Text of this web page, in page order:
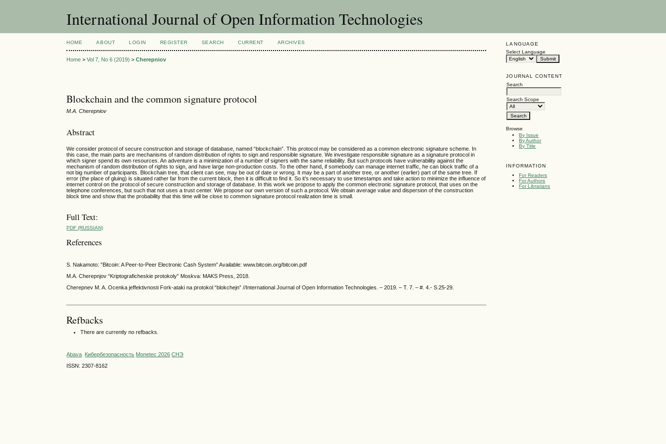
International Journal of Open Information Technologies
LANGUAGE
Select Language
JOURNAL CONTENT
Search
Search Scope
Browse
By Issue
By Author
By Title
INFORMATION
For Readers
For Authors
For Librarians
HOME ABOUT LOGIN REGISTER SEARCH CURRENT ARCHIVES
Home >Vol 7, No 6 (2019) >Cherepniov
Blockchain and the common signature protocol
М.А. Cherepniov
Abstract
We consider protocol of secure construction and storage of database, named “blockchain”. This protocol may be considered as a common electronic signature scheme. In
this case, the main parts are mechanisms of random distribution of rights to sign and responsible signature. We investigate responsible signature as a signature protocol in
which signer spend its own resources. An adventure is a minimization of a number of signers with the same reliability. But such protocols have vulnerability against the
mechanism of random distribution of rights to sign, and have large non-production costs. To the other hand, if somebody can manage internet traffic, he can block traffic of a
not big number of participants. Blockchain tree, that client can see, may be out of date or wrong. It may be a part of another tree, or another (earlier) part of the same tree. If
error (the place of gluing) is situated rather far from the current block, then it is difficult to find it. So it’s necessary to use timestamps and take action to minimize the influence of
internet control on the protocol of secure construction and storage of database. In this work we propose to apply the common electronic signature protocol, that uses on the
telephone conferences, but such that not uses a trust center. We propose our own version of such a protocol. We obtain average value and dispersion of the construction
block time and show that the probability that this time will be close to common signature protocol realization time is small.
Full Text:
PDF (RUSSIAN)
References
S. Nakamoto: ”Bitcoin: A Peer-to-Peer Electronic Cash System” Available: www.bitcoin.org/bitcoin.pdf
M.A. Cherepnjov “Kriptograficheskie protokoly” Moskva: MAKS Press, 2018.
Cherepnev M. A. Ocenka jeffektivnosti Fork-ataki na protokol “blokchejn” //International Journal of Open Information Technologies. – 2019. – T. 7. – #. 4.- S.25-29.
Refbacks
There are currently no refbacks.
Abava Кибербезопасность Monetec 2026 СНЭ
ISSN: 2307-8162